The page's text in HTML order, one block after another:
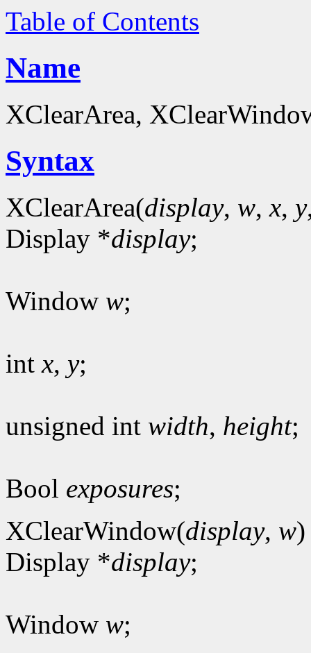
Table of Contents
Name
XClearArea,
Syntax
XClearArea(display, w,x, y
Display *display;
Window w;
intx, y;
unsigned int width, height;
Bool exposures;
XClearWindow(display, w)
Display *display;
Window w;